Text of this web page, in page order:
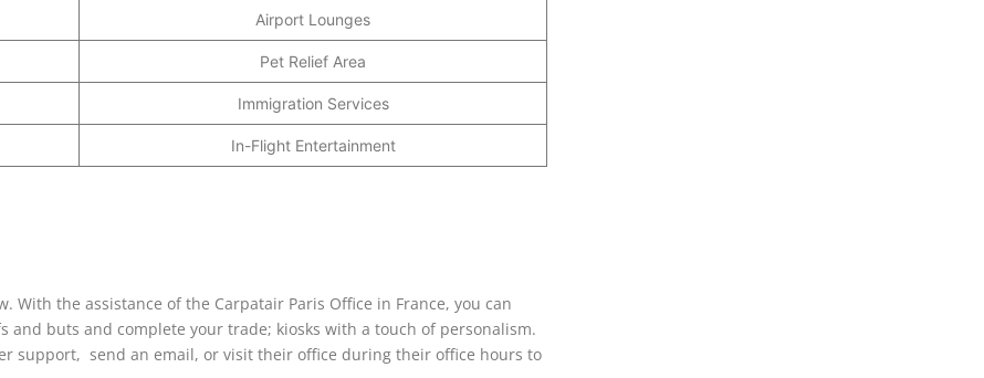
Airport Lounges
Pet Relief Area
Immigration Services
In-Flight Entertainment
With the assistance of the Carpatair Paris Office in France, you can
buts and complete your trade; kiosks with a touch of personalism.
support, send an email, or visit their office during their office hours to